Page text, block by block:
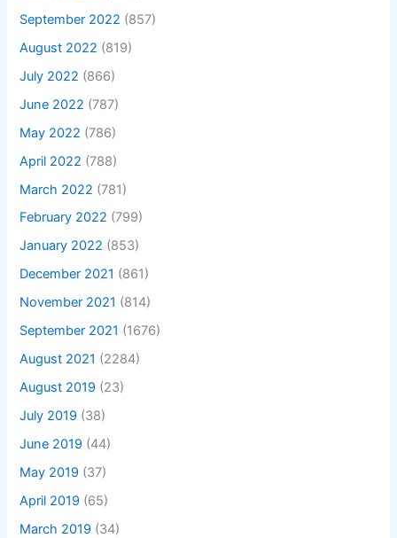
September 2022 (857)
August 2022 (819)
July 2022 (866)
June 2022 (787)
May 2022 (786)
April 2022 (788)
March 2022 (781)
February 2022 (799)
January 2022 (853)
December 2021 (861)
November 2021 (814)
September 2021 (1676)
August 2021 (2284)
August 2019 (23)
July 2019 (38)
June 2019 (44)
May 2019 (37)
April 2019 (65)
March 2019 (34)